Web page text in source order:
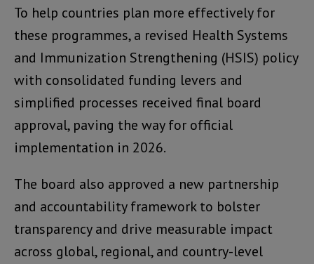
To help countries plan more effectively for
these programmes, a revised Health Systems
and Immunization Strengthening (HSIS) policy
with consolidated funding levers and
simplified processes received final board
approval, paving the way for official
implementation in 2026.
The board also approved a new partnership
and accountability framework to bolster
transparency and drive measurable impact
across global, regional, and country-level